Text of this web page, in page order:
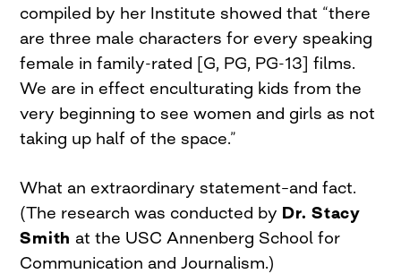
compiled by her Institute showed that “there
are three male characters for every speaking
female in family-rated [G, PG, PG-13] films.
We are in effect enculturating kids from the
very beginning to see women and girls as not
taking up half of the space.”
What an extraordinary statement–and fact.
(The research was conducted by Dr. Stacy
Smith at the USC Annenberg School for
Communication and Journalism.)